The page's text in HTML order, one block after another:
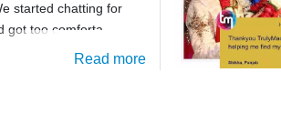
started chatting for
got too comforta
Read more